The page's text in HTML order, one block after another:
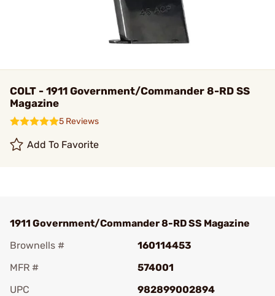
COLT - 1911 Government/Commander 8-RD SS
Magazine
5 Reviews
Add To Favorite
1911 Government/Commander 8-RD SS Magazine
Brownells #
160114453
MFR #
574001
UPC
982899002894